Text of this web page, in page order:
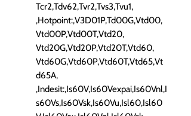
Tcr2,Tdv62,Tvr2,Tvs3,Tvu1,
,Hotpoint:,V3D01P,Td00G,Vtd00,
Vtd00P,Vtd00T,Vtd20,
Vtd20G,Vtd20P,Vtd20T,Vtd60,
Vtd60G,Vtd60P,Vtd60T,Vtd65,Vt
d65A,
,Indesit:,Is60V,Is60Vexpai,Is60Vnl,I
s60Vs,Is60Vsk,Is60Vu,Isl60,Isl60